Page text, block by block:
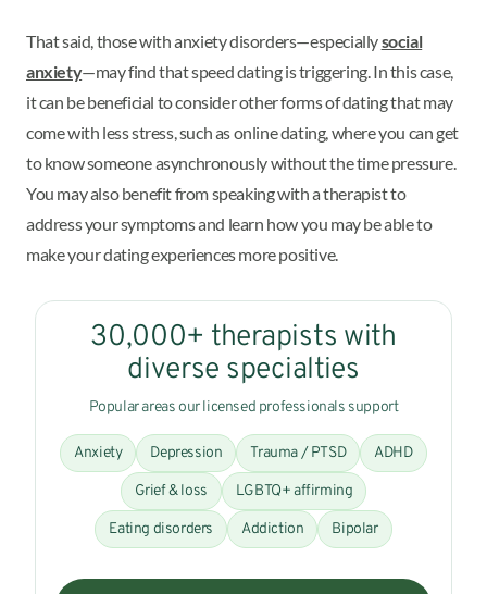
That said, those with anxiety disorders—especiallysocial
anxiety—may find that speed dating is triggering. In this case,
it can be beneficial to consider other forms of dating that may
come with less stress, such as online dating, where you can get
to know someone asynchronously without the time pressure.
You may also benefit from speaking with a therapist to
address your symptoms and learn how you may be able to
make your dating experiences more positive.
30,000+ therapists with
diverse specialties
Popular areas our licensed professionals support
Anxiety Depression Trauma / PTSD ADHD
Grief & loss LGBTQ+ affirming
Eating disorders Addiction Bipolar